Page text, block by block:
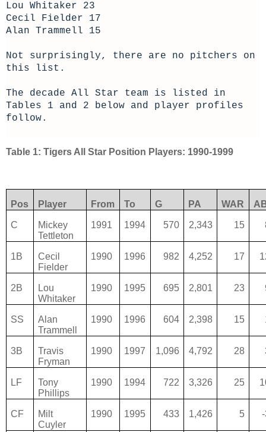
Lou Whitaker 23
Cecil Fielder 17
Alan Trammell 15
Not surprisingly, there are no pitchers on
this list.
The decade All Star team is listed in
Tables 1 and 2 below and player profiles
follow.
Table 1: Tigers All Star Position Players: 1990-1999
Pos Player From To G PA WAR
C
Mickey
Tettleton
1991 1994 570 2,343 15
1B
Cecil
Fielder
1990 1996 982 4,252 17
2B
Lou
Whitaker
1990 1995 695 2,801 23
SS
Alan
Trammell
1990 1996 604 2,398 15
3B
Travis
Fryman
1990 1997 1,096 4,792 28
LF
Tony
Phillips
1990 1994 722 3,326 25
CF
Milt
Cuyler
1990 1995 433 1,426 5